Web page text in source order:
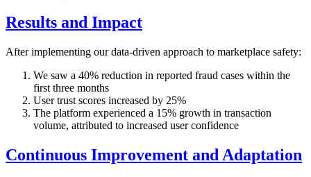
Results and Impact
After implementing our data-driven approach to marketplace safety:
We saw a 40% reduction in reported fraud cases within the
first three months
User trust scores increased by 25%
The platform experienced a 15% growth in transaction
volume, attributed to increased user confidence
Continuous Improvement and Adaptation